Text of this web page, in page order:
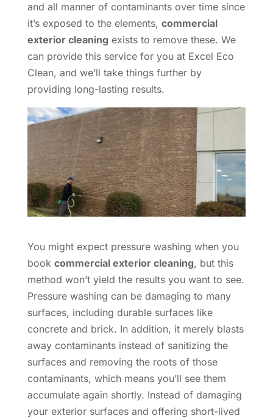
and all manner of contaminants over time since
it’s exposed to the elements, commercial
exterior cleaning exists to remove these. We
can provide this service for you at Excel Eco
Clean, and we’ll take things further by
providing long-lasting results.
You might expect pressure washing when you
book commercial exterior cleaning, but this
method won’t yield the results you want to see.
Pressure washing can be damaging to many
surfaces, including durable surfaces like
concrete and brick. In addition, it merely blasts
away contaminants instead of sanitizing the
surfaces and removing the roots of those
contaminants, which means you’ll see them
accumulate again shortly. Instead of damaging
your exterior surfaces and offering short-lived